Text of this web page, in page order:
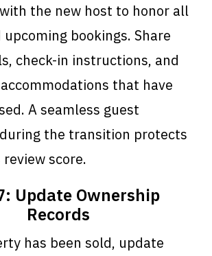
the new host to honor all
bookings. Share
check-in instructions, and
that have
A seamless guest
the transition protects
score.
Update Ownership
Records
has been sold, update